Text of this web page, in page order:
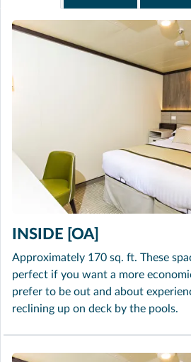
INSIDE [OA]
Approximately 170 sq. ft. These
perfect if you want a more
prefer to be out and about
reclining up on deck by the pools.